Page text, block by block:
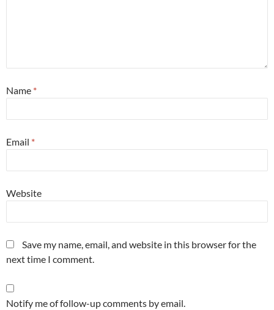
Name *
Email *
Website
Save my name, email, and website in this browser for the
next time I comment.
Notify me of follow-up comments by email.